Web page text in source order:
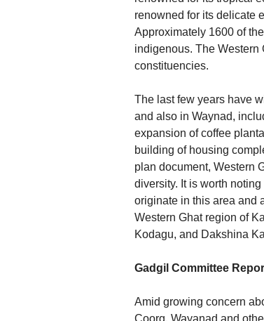
renowned for its delicate
Approximately 1600 of
indigenous. The Western
constituencies.
The last few years have
and also in Waynad,
expansion of coffee
building of housing
plan document, Western
diversity. It is worth
originate in this area and
Western Ghat region of
Kodagu, and Dakshina
Gadgil Committee
Amid growing concern